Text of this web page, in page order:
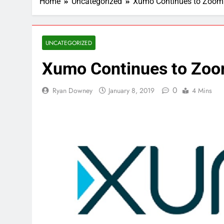
UNCATEGORIZED
Xumo Continues to
Ryan Downey January 8, 2019 0 4 Mins